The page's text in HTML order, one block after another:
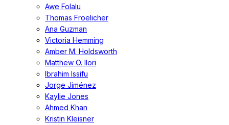
Awe Folalu
Thomas Froelicher
Ana Guzman
Victoria Hemming
Amber M. Holdsworth
Matthew O. Ilori
Ibrahim Issifu
Jorge Jiménez
Kaylie Jones
Ahmed Khan
Kristin Kleisner